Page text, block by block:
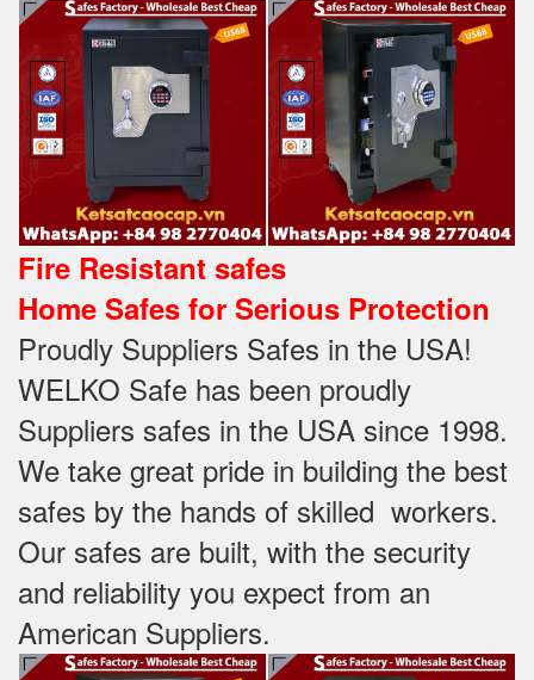
Fire Resistant safes
Home Safes for Serious Protection
Proudly Suppliers Safes‎ in the USA!
WELKO Safe has been proudly
Suppliers safes in the USA since 1998.
We take great pride in building the best
safes by the hands of skilled workers.
Our safes are built, with the security
and reliability you expect from an
American Suppliers.